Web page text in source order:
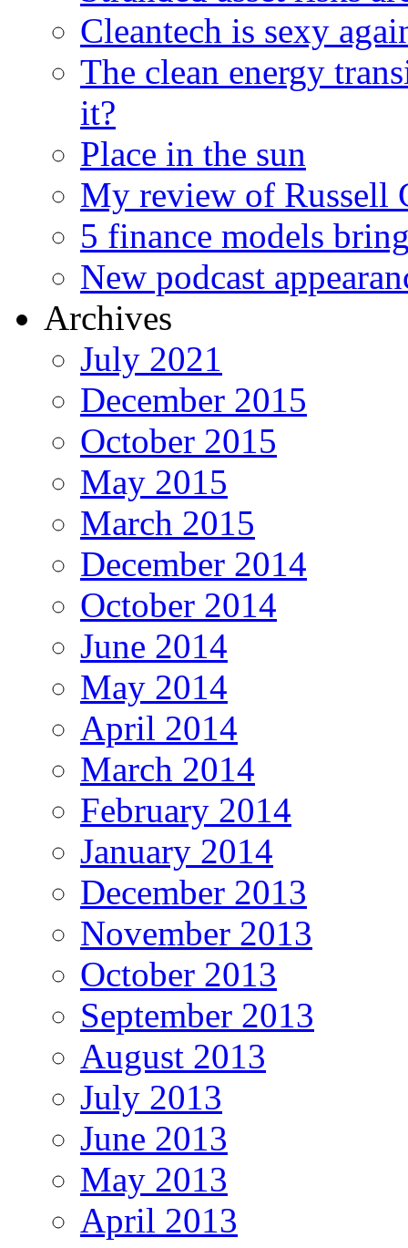
Cleantech is sexy
The clean energy
it?
Place in the sun
My review of Russell
5 finance models
New podcast
Archives
July 2021
December 2015
October 2015
May 2015
March 2015
December 2014
October 2014
June 2014
May 2014
April 2014
March 2014
February 2014
January 2014
December 2013
November 2013
October 2013
September 2013
August 2013
July 2013
June 2013
May 2013
April 2013